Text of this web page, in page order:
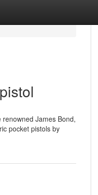
James Bond,
pocket pistols by